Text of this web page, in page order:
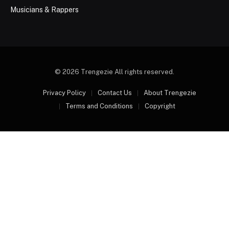
Musicians & Rappers
© 2026 Trengezie All rights reserved.
Privacy Policy Contact Us
About Trengezie
Terms and Conditions
Copyright